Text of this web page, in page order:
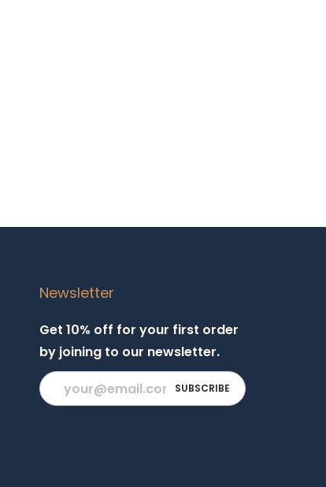
Newsletter
Get 10% off for your first order
by joining to our newsletter.